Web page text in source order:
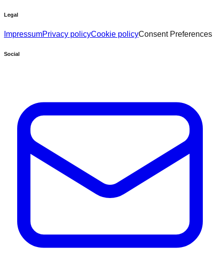
Legal
ImpressumPrivacy policyCookie policyConsent Preferences
Social